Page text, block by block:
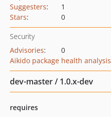
Suggesters:
1
Stars: 0
Security
Advisories:
0
Aikido package health analysis
dev-master / 1.0.x-dev
requires